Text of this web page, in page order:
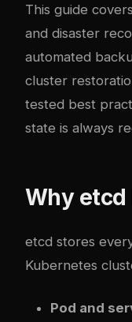
This guide
and disaster
automated
cluster
tested best
state is always
Why etcd
etcd stores
Kubernetes
Pod and